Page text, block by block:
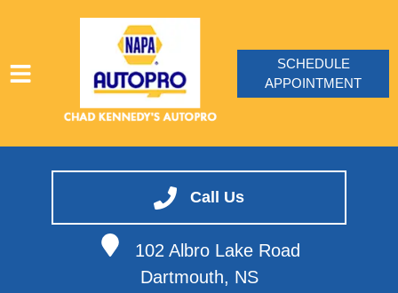
Call Us
102 Albro Lake Road
Dartmouth, NS
VEHICLES WE SERVICE
SERVICE VIDEOS
SCHEDULE
APPOINTMENT